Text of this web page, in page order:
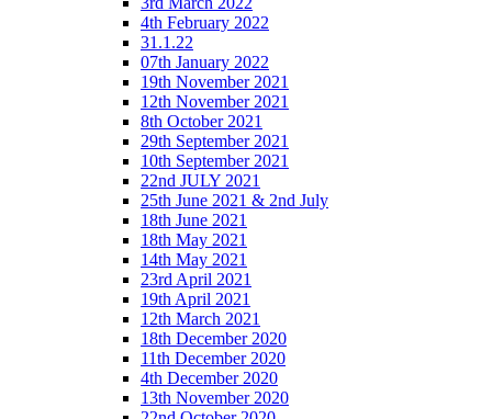
4th February 2022
31.1.22
07th January 2022
19th November 2021
12th November 2021
8th October 2021
29th September 2021
10th September 2021
22nd JULY 2021
25th June 2021 & 2nd July
18th June 2021
18th May 2021
14th May 2021
23rd April 2021
19th April 2021
12th March 2021
18th December 2020
11th December 2020
4th December 2020
13th November 2020